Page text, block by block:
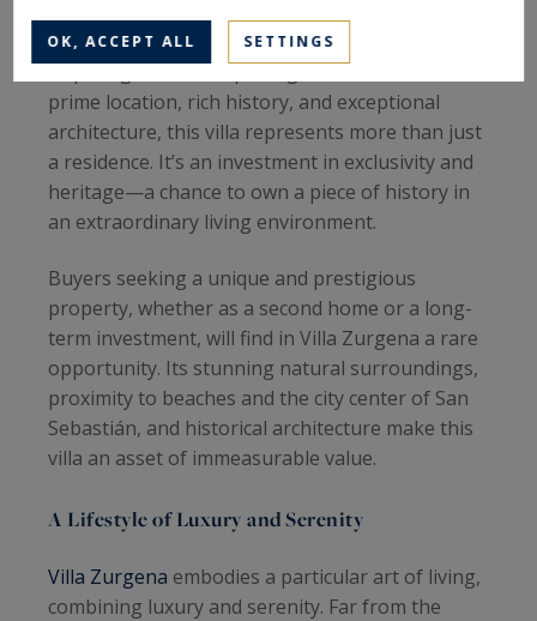
Investing in a property such as Villa Zurgena is
acquiring a rare and prestigious asset. With its
prime location, rich history, and exceptional
architecture, this villa represents more than just
a residence. It’s an investment in exclusivity and
heritage—a chance to own a piece of history in
an extraordinary living environment.
Buyers seeking a unique and prestigious
property, whether as a second home or a long-
term investment, will find in Villa Zurgena a rare
opportunity. Its stunning natural surroundings,
proximity to beaches and the city center of San
Sebastián, and historical architecture make this
villa an asset of immeasurable value.
A Lifestyle of Luxury and Serenity
Villa Zurgena embodies a particular art of living,
combining luxury and serenity. Far from the
OK, ACCEPT ALL SETTINGS